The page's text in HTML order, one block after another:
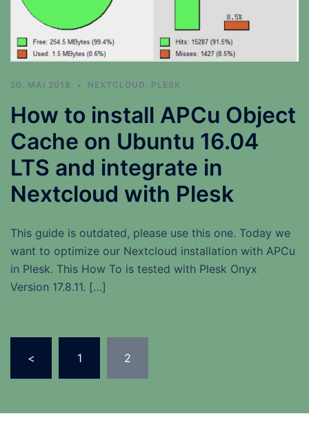
20. MAI 2018 NEXTCLOUD PLESK
How to install APCu Object
Cache on Ubuntu 16.04
LTS and integrate in
Nextcloud with Plesk
This guide is outdated, please use this one. Today we
want to optimize our Nextcloud installation with APCu
in Plesk. This How To is tested with Plesk Onyx
Version 17.8.11. […]
der
Beiträge
< 1 2